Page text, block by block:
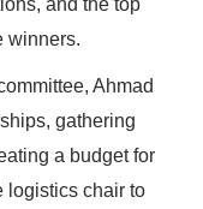
and the top
winners.
Ahmad
gathering
a budget for
logistics chair to